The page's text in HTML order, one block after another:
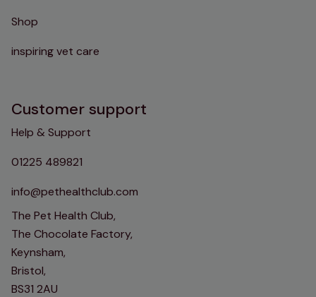
Shop
inspiring vet care
Customer support
Help & Support
01225 489821
info@pethealthclub.com
The Pet Health Club,
The Chocolate Factory,
Keynsham,
Bristol,
BS31 2AU